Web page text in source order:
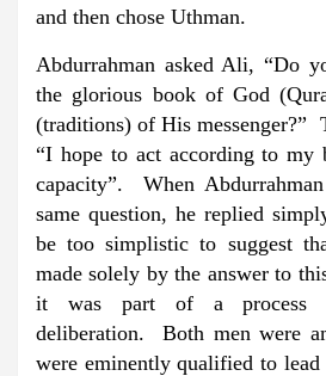
and then chose Uthman.
Abdurrahman asked Ali, “Do
the glorious book of God
(traditions) of His messenger?”
“I hope to act according to my
capacity”. When
same question, he replied
be too simplistic to suggest
made solely by the answer to
it was part of a process
deliberation. Both men were
were eminently qualified to